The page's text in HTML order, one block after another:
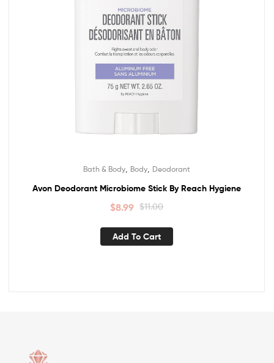
Bath & Body Body Deodorant
Avon Deodorant Microbiome Stick By Reach Hygiene
$11.00
$8.99
Add To Cart